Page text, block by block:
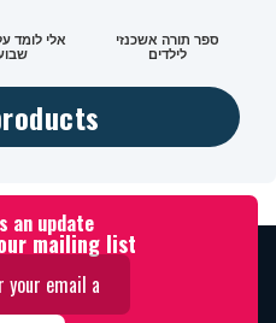
אלי לומד ספר תורה אשכנזי
לילדים
an update
mailing list